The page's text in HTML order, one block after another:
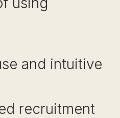
and intuitive
recruitment